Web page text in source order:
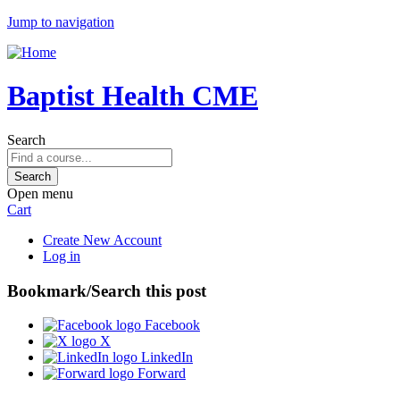
Jump to navigation
Baptist Health CME
Search
Open menu
Cart
Create New Account
Log in
Bookmark/Search this post
Facebook
X
LinkedIn
Forward